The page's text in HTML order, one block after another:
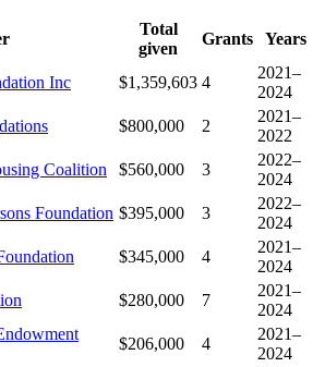
Total
given
Grants Years
Inc $1,359,603 4
2021–
2024
$800,000 2
2021–
2022
Coalition
$560,000 3
2022–
2024
Foundation $395,000 3
2022–
2024
$345,000 4
2021–
2024
$280,000 7
2021–
2024
$206,000 4
2021–
2024